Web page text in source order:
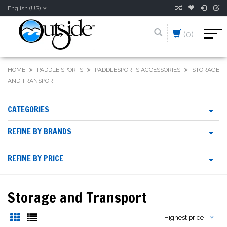
English (US)
(0)
HOME PADDLE SPORTS PADDLESPORTS ACCESSORIES
STORAGE
AND TRANSPORT
CATEGORIES
REFINE BY BRANDS
REFINE BY PRICE
Storage and Transport
Highest price